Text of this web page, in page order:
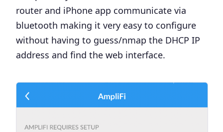
router and iPhone app communicate via
bluetooth making it very easy to configure
without having to guess/nmap the DHCP IP
address and find the web interface.